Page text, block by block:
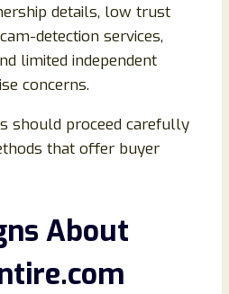
details, low trust
detection services,
limited independent
concerns.
should proceed carefully
that offer buyer
About